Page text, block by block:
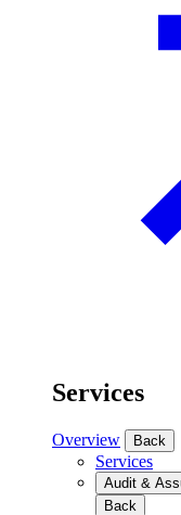
Services
Overview Back
Services
Audit &
Back